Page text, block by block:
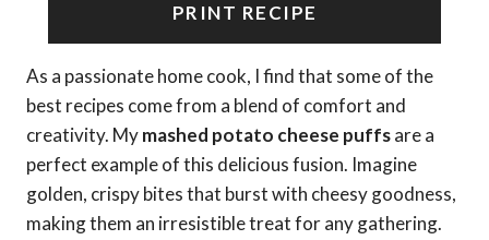
PRINT RECIPE
As a passionate home cook, I find that some of the
best recipes come from a blend of comfort and
creativity. Mymashed potato cheese puffsare a
perfect example of this delicious fusion. Imagine
golden, crispy bites that burst with cheesy goodness,
making them an irresistible treat for any gathering.